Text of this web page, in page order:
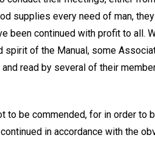
supplies every need of man,
been continued with profit to all.
spirit of the Manual, some
read by several of their
be commended, for in order to
in accordance with the